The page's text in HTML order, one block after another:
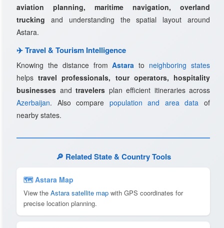
aviation planning, maritime navigation, overland
trucking and understanding the spatial layout around
Astara.
✈️ Travel & Tourism Intelligence
Knowing the distance fromAstara to neighboring states
helpstravel professionals, tour operators, hospitality
businesses and travelers plan efficient itineraries across
Azerbaijan. Also compare population and area data of
nearby states.
🔎 Related State & Country Tools
🗺 Astara Map
View the Astara satellite map with GPS coordinates for
precise location planning.